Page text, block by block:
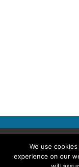
TERMS OF USE
We use
experience on our